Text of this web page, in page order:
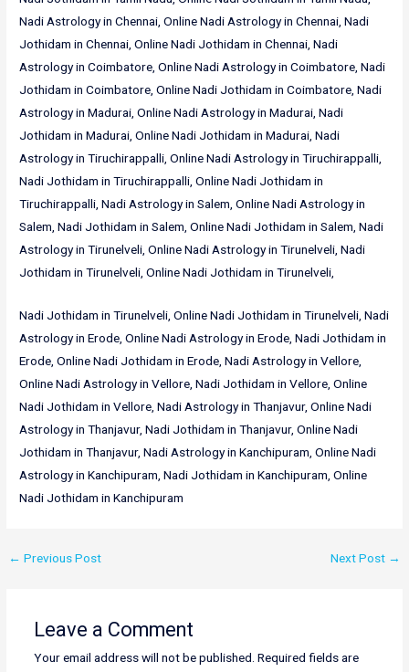
Nadi Astrology in Chennai, Online Nadi Astrology in Chennai, Nadi
Jothidam in Chennai, Online Nadi Jothidam in Chennai, Nadi
Astrology in Coimbatore, Online Nadi Astrology in Coimbatore, Nadi
Jothidam in Coimbatore, Online Nadi Jothidam in Coimbatore, Nadi
Astrology in Madurai, Online Nadi Astrology in Madurai, Nadi
Jothidam in Madurai, Online Nadi Jothidam in Madurai, Nadi
Astrology in Tiruchirappalli, Online Nadi Astrology in Tiruchirappalli,
Nadi Jothidam in Tiruchirappalli, Online Nadi Jothidam in
Tiruchirappalli, Nadi Astrology in Salem, Online Nadi Astrology in
Salem, Nadi Jothidam in Salem, Online Nadi Jothidam in Salem, Nadi
Astrology in Tirunelveli, Online Nadi Astrology in Tirunelveli, Nadi
Jothidam in Tirunelveli, Online Nadi Jothidam in Tirunelveli,
Nadi Jothidam in Tirunelveli, Online Nadi Jothidam in Tirunelveli, Nadi
Astrology in Erode, Online Nadi Astrology in Erode, Nadi Jothidam in
Erode, Online Nadi Jothidam in Erode, Nadi Astrology in Vellore,
Online Nadi Astrology in Vellore, Nadi Jothidam in Vellore, Online
Nadi Jothidam in Vellore, Nadi Astrology in Thanjavur, Online Nadi
Astrology in Thanjavur, Nadi Jothidam in Thanjavur, Online Nadi
Jothidam in Thanjavur, Nadi Astrology in Kanchipuram, Online Nadi
Astrology in Kanchipuram, Nadi Jothidam in Kanchipuram, Online
Nadi Jothidam in Kanchipuram
← Previous Post Next Post →
Leave a Comment
Your email address will not be published. Required fields are